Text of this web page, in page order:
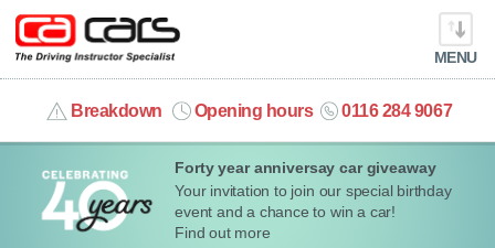
Forty year anniversay car giveaway
Your invitation to join our special birthday
event and a chance to win a car!
Find out more
MENU
Breakdown Opening hours 0116 284 9067
info@cacars.co.uk
MY ACCOUNT
MANAGE MY VEHICLE